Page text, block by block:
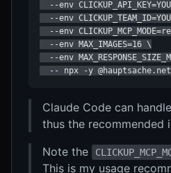
--env
--env
--env
  --env MAX_IMAGES=16 \
--env
-- npx -y
Claude Code can
thus the recommended
Note the
This is my usage